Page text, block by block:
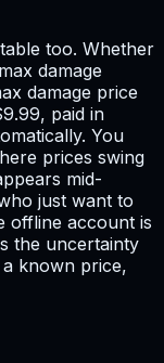
too. Whether
damage
damage price
paid in
You
prices swing
mid-
just want to
offline account is
the uncertainty
known price,